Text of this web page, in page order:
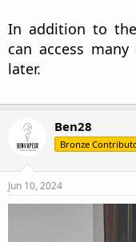
In addition to
can access
later.
Ben28
Bronze
Jun 10, 2024